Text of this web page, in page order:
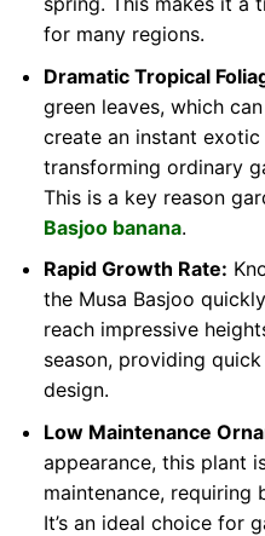
for many regions.
Dramatic Tropical
green leaves, which
create an instant
transforming ordinary
This is a key reason
Basjoo banana.
Rapid Growth Rate:
the Musa Basjoo
reach impressive
season, providing
design.
Low Maintenance
appearance, this plant
maintenance, requiring
It’s an ideal choice for